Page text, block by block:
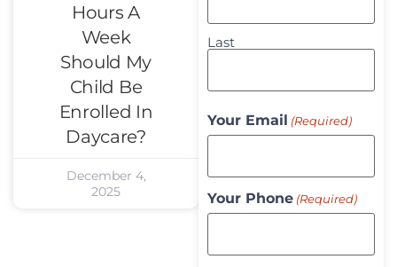
Hours A
Week
Should My
Child Be
Enrolled In
Daycare?
December 4,
2025
Last
Your Email (Required)
Your Phone (Required)